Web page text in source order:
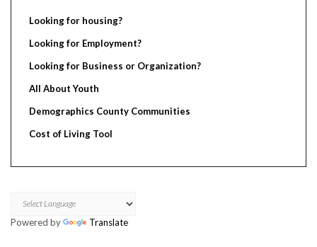
Looking for housing?
Looking for Employment?
Looking for Business or Organization?
All About Youth
Demographics County Communities
Cost of Living Tool
Powered by Translate